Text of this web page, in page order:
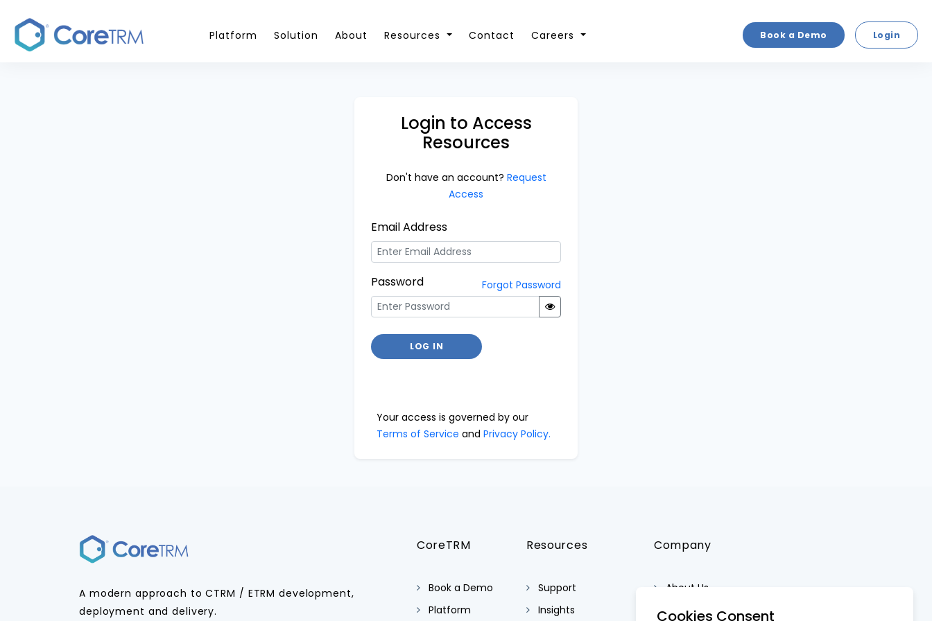
Platform Solution About Resources Contact Careers Book a Demo Login
Cookies Consent
Login to Access
Resources
Don't have an account? Request
Access
Email Address
Password Forgot Password
LOG IN
Your access is governed by our
Terms of Service and Privacy Policy.
A modern approach to CTRM / ETRM development,
deployment and delivery.
CoreTRM
Book a Demo
Platform
Resources
Support
Insights
Company
About Us
Contact Us